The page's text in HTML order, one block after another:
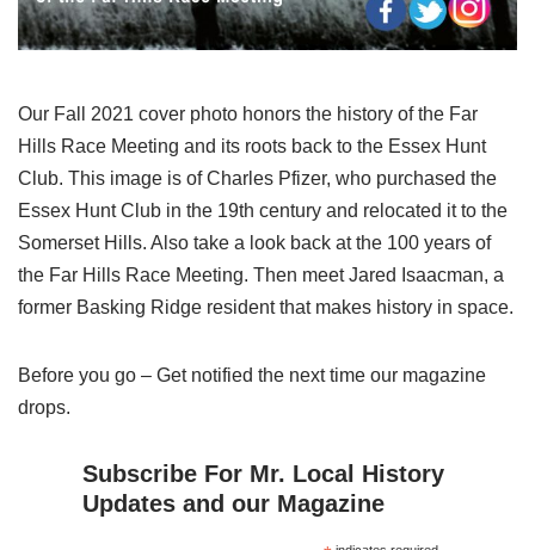
Our Fall 2021 cover photo honors the history of the Far
Hills Race Meeting and its roots back to the Essex Hunt
Club. This image is of Charles Pfizer, who purchased the
Essex Hunt Club in the 19th century and relocated it to the
Somerset Hills. Also take a look back at the 100 years of
the Far Hills Race Meeting. Then meet Jared Isaacman, a
former Basking Ridge resident that makes history in space.
Before you go – Get notified the next time our magazine
drops.
Subscribe For Mr. Local History
Updates and our Magazine